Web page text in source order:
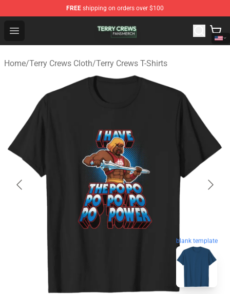
FREE shipping on orders over $100
Open menu
Terry Crews Shop - Official Terry Crews Merchandise
Home/Terry Crews Cloth/Terry Crews T-Shirts
blank template